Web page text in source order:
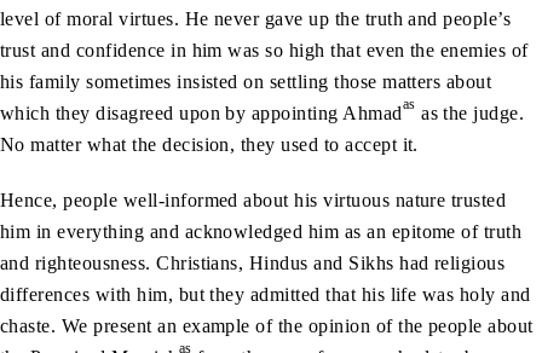
level of moral virtues. He never gave up the truth and people’s
trust and confidence in him was so high that even the enemies of
his family sometimes insisted on settling those matters about
which they disagreed upon by appointing Ahmadas as the judge.
No matter what the decision, they used to accept it.
Hence, people well-informed about his virtuous nature trusted
him in everything and acknowledged him as an epitome of truth
and righteousness. Christians, Hindus and Sikhs had religious
differences with him, but they admitted that his life was holy and
chaste. We present an example of the opinion of the people about
as